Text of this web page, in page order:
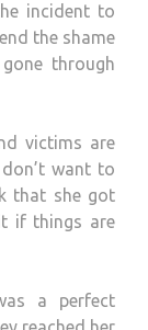
incident to
the shame
through
victims are
want to
that she got
if things are
a perfect